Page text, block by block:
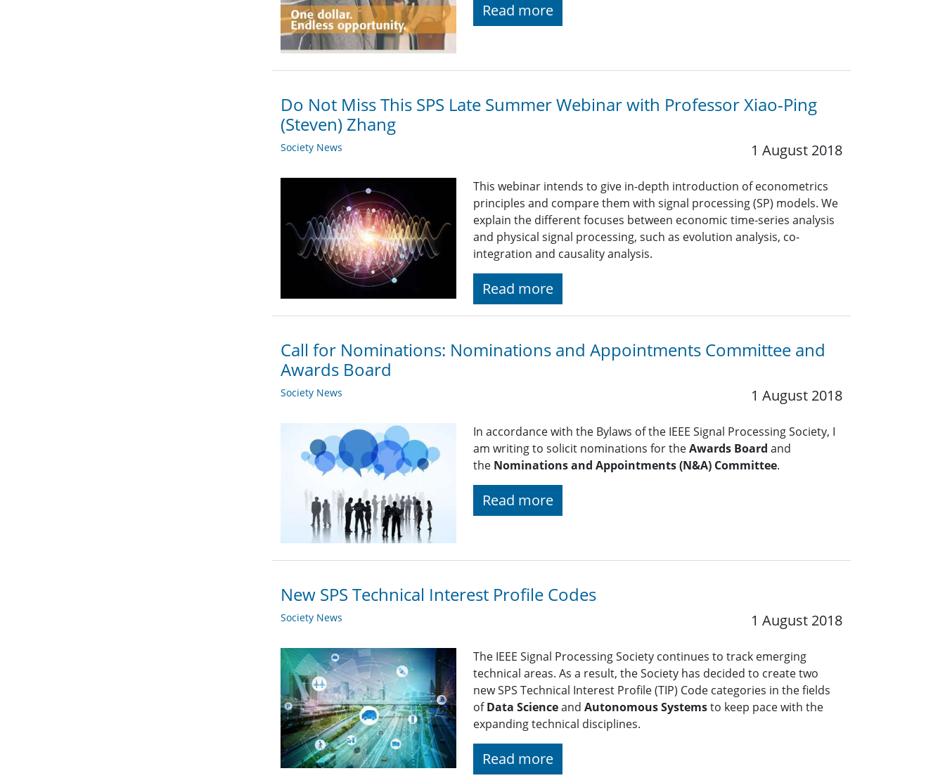
Read more
Do Not Miss This SPS Late Summer Webinar with Professor Xiao-Ping
(Steven) Zhang
Society News 1 August 2018
This webinar intends to give in-depth introduction of econometrics
principles and compare them with signal processing (SP) models. We
explain the different focuses between economic time-series analysis
and physical signal processing, such as evolution analysis, co-
integration and causality analysis.
Read more
Call for Nominations: Nominations and Appointments Committee and
Awards Board
Society News 1 August 2018
In accordance with the Bylaws of the IEEE Signal Processing Society, I
am writing to solicit nominations for theAwards Board and
the Nominations and Appointments (N&A) Committee.
Read more
New SPS Technical Interest Profile Codes
Society News 1 August 2018
The IEEE Signal Processing Society continues to track emerging
technical areas. As a result, the Society has decided to create two
new SPS Technical Interest Profile (TIP) Code categories in the fields
ofData ScienceandAutonomous Systemsto keep pace with the
expanding technical disciplines.
Read more